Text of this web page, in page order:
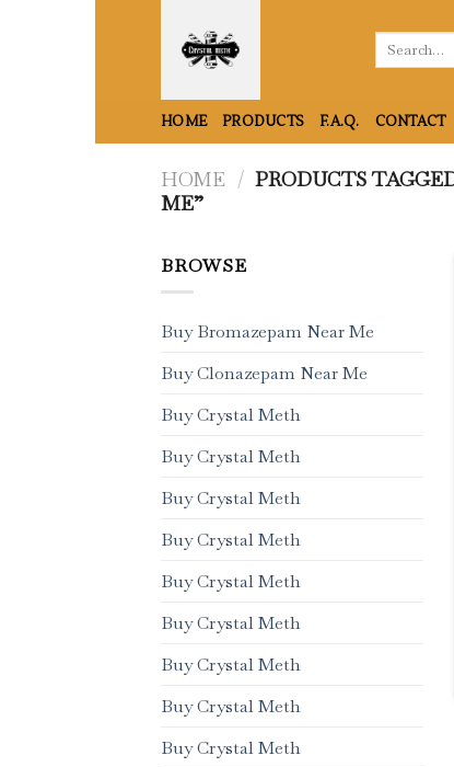
HOME PRODUCTS F.A.Q. CONTACT
HOME / PRODUCTS
ME”
BROWSE
Buy Bromazepam Near Me
Buy Clonazepam Near Me
Buy Crystal Meth
Buy Crystal Meth
Buy Crystal Meth
Buy Crystal Meth
Buy Crystal Meth
Buy Crystal Meth
Buy Crystal Meth
Buy Crystal Meth
Buy Crystal Meth